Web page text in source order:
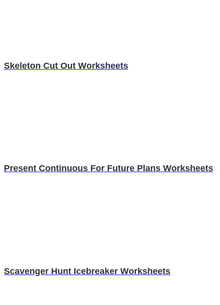
Skeleton Cut Out Worksheets
Present Continuous For Future Plans Worksheets
Scavenger Hunt Icebreaker Worksheets